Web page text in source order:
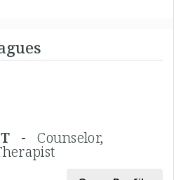
-Counselor,